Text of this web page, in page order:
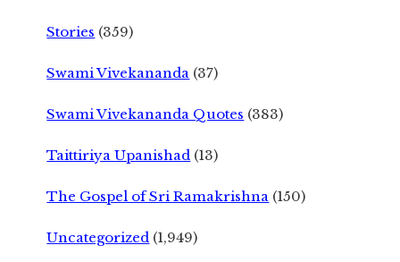
Stories (359)
Swami Vivekananda (37)
Swami Vivekananda Quotes (383)
Taittiriya Upanishad (13)
The Gospel of Sri Ramakrishna (150)
Uncategorized (1,949)